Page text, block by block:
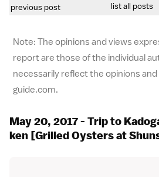
previous post list all posts
Note: The opinions and views
report are those of the individual
necessarily reflect the opinions
guide.com.
May 20, 2017 - Trip to
ken [Grilled Oysters at